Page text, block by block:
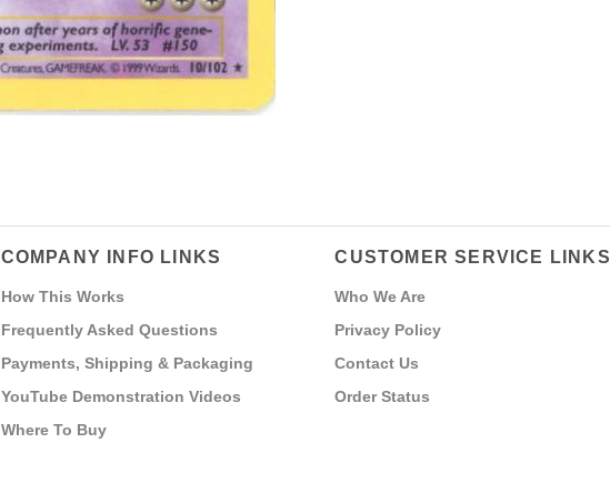
COMPANY INFO LINKS
How This Works
Frequently Asked Questions
Payments, Shipping & Packaging
YouTube Demonstration Videos
Where To Buy
CUSTOMER SERVICE LINKS
Who We Are
Privacy Policy
Contact Us
Order Status